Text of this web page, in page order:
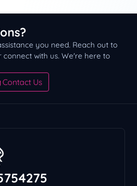
you need. Reach out to
with us. We're here to
Contact Us